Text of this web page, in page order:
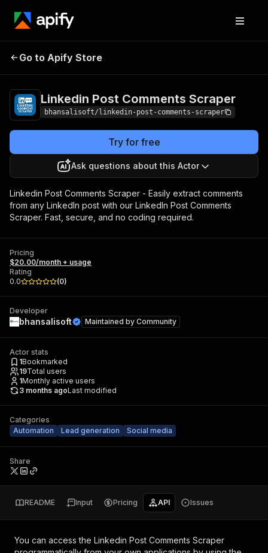
Linkedin Post
Go to Apify Store
Linkedin Post Comments Scraper
bhansalisoft/linkedin-post-comments-scraper
Try for free
Ask questions about this Actor
Linkedin Post Comments Scraper - Easily extract comments
from any LinkedIn post with our LinkedIn Post Comments
Scraper. Fast, secure, and no coding required.
Pricing
$20.00/month + usage
Rating
0.0
(0)
Developer
bhansalisoft Maintained by Community
Actor stats
1Bookmarked
19Total users
1Monthly active users
3 months agoLast modified
Categories
Automation
Lead generation Social media
Share
README Input Pricing API Issues
You can access the Linkedin Post Comments Scraper